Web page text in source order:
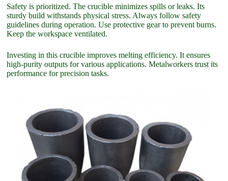
Safety is prioritized. The crucible minimizes spills or leaks. Its
sturdy build withstands physical stress. Always follow safety
guidelines during operation. Use protective gear to prevent burns.
Keep the workspace ventilated.
Investing in this crucible improves melting efficiency. It ensures
high-purity outputs for various applications. Metalworkers trust its
performance for precision tasks.